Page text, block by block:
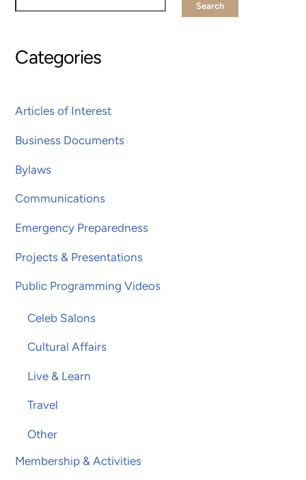
Search
Categories
Articles of Interest
Business Documents
Bylaws
Communications
Emergency Preparedness
Projects & Presentations
Public Programming Videos
Celeb Salons
Cultural Affairs
Live & Learn
Travel
Other
Membership & Activities